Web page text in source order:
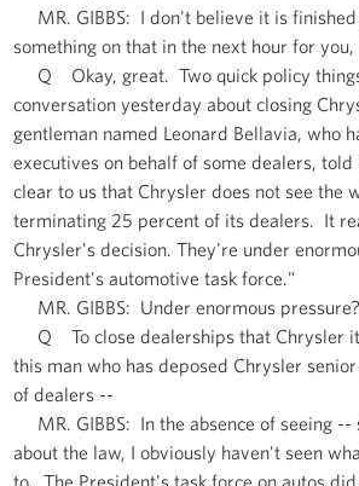
MR. GIBBS: I don't believe it is
something on that in the next hour for you,
Q Okay, great. Two quick policy
conversation yesterday about closing
gentleman named Leonard Bellavia, who
executives on behalf of some dealers, told
clear to us that Chrysler does not see the
terminating 25 percent of its dealers. It
Chrysler's decision. They're under
President's automotive task force."
MR. GIBBS: Under enormous pressure?
Q To close dealerships that Chrysler
this man who has deposed Chrysler
of dealers --
MR. GIBBS: In the absence of seeing --
about the law, I obviously haven't seen
to. The President's task force on autos